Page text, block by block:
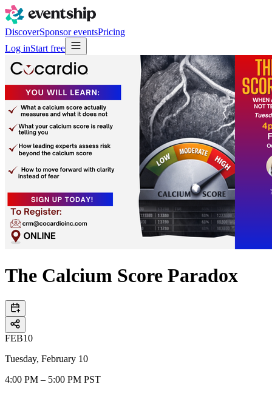
DiscoverSponsor eventsPricing
Log inStart free
The Calcium Score Paradox
FEB10
Tuesday, February 10
4:00 PM – 5:00 PM PST